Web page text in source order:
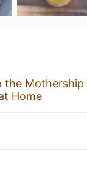
the Mothership
Home